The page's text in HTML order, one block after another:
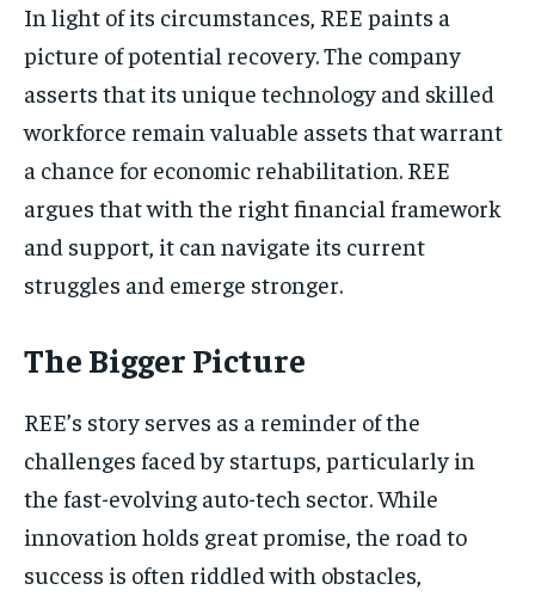
In light of its circumstances, REE paints a
picture of potential recovery. The company
asserts that its unique technology and skilled
workforce remain valuable assets that warrant
a chance for economic rehabilitation. REE
argues that with the right financial framework
and support, it can navigate its current
struggles and emerge stronger.
The Bigger Picture
REE’s story serves as a reminder of the
challenges faced by startups, particularly in
the fast-evolving auto-tech sector. While
innovation holds great promise, the road to
success is often riddled with obstacles,